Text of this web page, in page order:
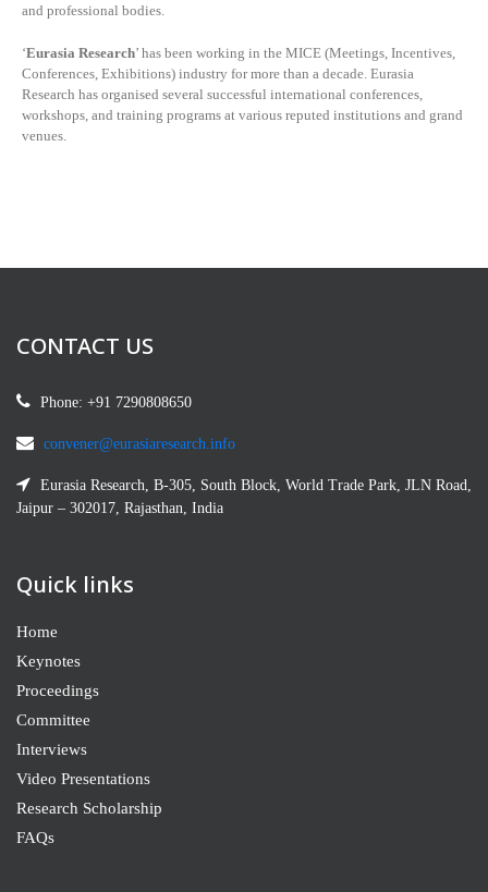
and professional bodies.
‘Eurasia Research’ has been working in the MICE (Meetings, Incentives,
Conferences, Exhibitions) industry for more than a decade. Eurasia
Research has organised several successful international conferences,
workshops, and training programs at various reputed institutions and grand
venues.
CONTACT US
Phone: +91 7290808650
convener@eurasiaresearch.info
Eurasia Research, B-305, South Block, World Trade Park, JLN Road,
Jaipur – 302017, Rajasthan, India
Quick links
Home
Keynotes
Proceedings
Committee
Interviews
Video Presentations
Research Scholarship
FAQs